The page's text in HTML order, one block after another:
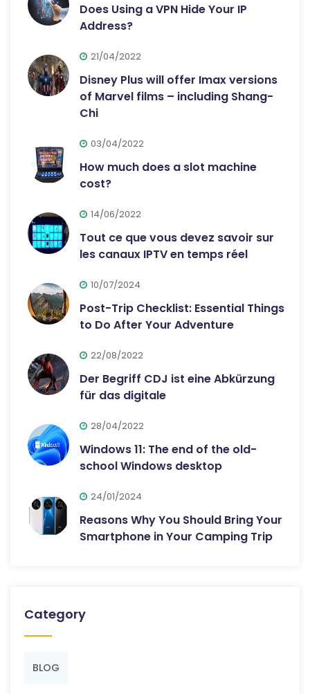
Does Using a VPN Hide Your IP
Address?
21/04/2022
Disney Plus will offer Imax versions
of Marvel films – including Shang-
Chi
03/04/2022
How much does a slot machine
cost?
14/06/2022
Tout ce que vous devez savoir sur
les canaux IPTV en temps réel
10/07/2024
Post-Trip Checklist: Essential Things
to Do After Your Adventure
22/08/2022
Der Begriff CDJ ist eine Abkürzung
für das digitale
28/04/2022
Windows 11: The end of the old-
school Windows desktop
24/01/2024
Reasons Why You Should Bring Your
Smartphone in Your Camping Trip
Category
BLOG